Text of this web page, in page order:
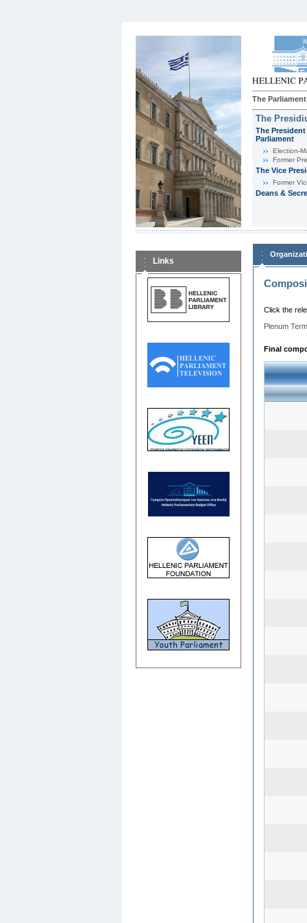
The Parliament
The
The
Parliament
Εlection-
Former
The Vice
Former
Deans &
Links
Click the
Plenum
Final